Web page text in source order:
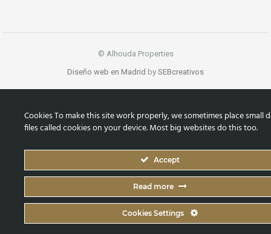
© Alhouda Properties
Diseño web en Madrid by SEBcreativos
Cookies To make this site work properly, we sometimes place small
files called cookies on your device. Most big websites do this too.
Accept
Read more
Cookies Settings